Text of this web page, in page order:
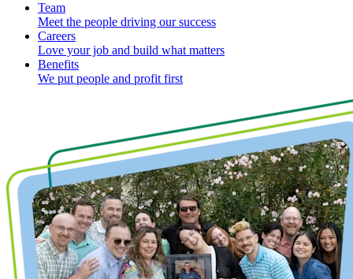
Team
Meet the people driving our success
Careers
Love your job and build what matters
Benefits
We put people and profit first